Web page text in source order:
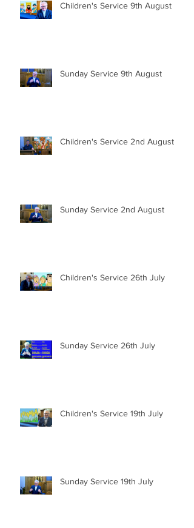
Children's Service 9th August
Sunday Service 9th August
Children's Service 2nd August
Sunday Service 2nd August
Children's Service 26th July
Sunday Service 26th July
Children's Service 19th July
Sunday Service 19th July